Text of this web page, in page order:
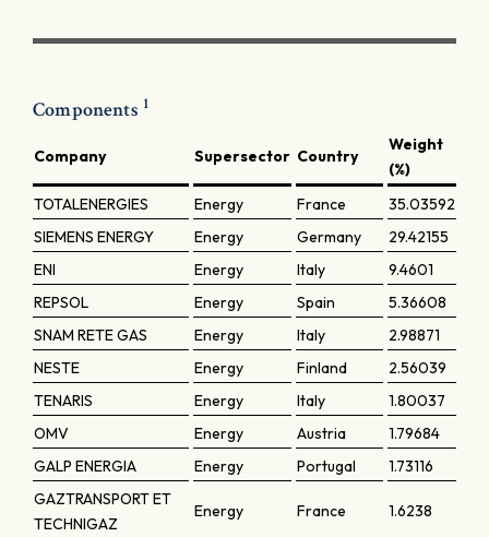
Components 1
Company Supersector Country
Weight
(%)
TOTALENERGIES
Energy France
35.03592
SIEMENS ENERGY
Energy Germany
29.42155
ENI
Energy Italy
9.4601
REPSOL
Energy Spain
5.36608
SNAM RETE GAS
Energy Italy
2.98871
NESTE
Energy Finland
2.56039
TENARIS
Energy Italy
1.80037
OMV
Energy Austria
1.79684
GALP ENERGIA
Energy Portugal
1.73116
GAZTRANSPORT ET
TECHNIGAZ
Energy France 1.6238